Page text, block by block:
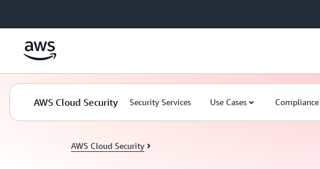
AWS Cloud Security Security Services Use Cases Compliance
AWS Cloud Security